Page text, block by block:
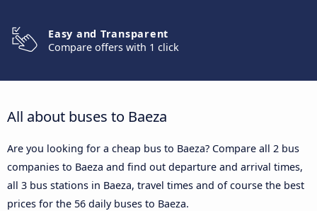
Easy and Transparent
Compare offers with 1 click
All about buses to Baeza
Are you looking for a cheap bus to Baeza? Compare all 2 bus
companies to Baeza and find out departure and arrival times,
all 3 bus stations in Baeza, travel times and of course the best
prices for the 56 daily buses to Baeza.